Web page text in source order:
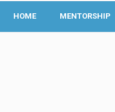
HOME MENTORSHIP